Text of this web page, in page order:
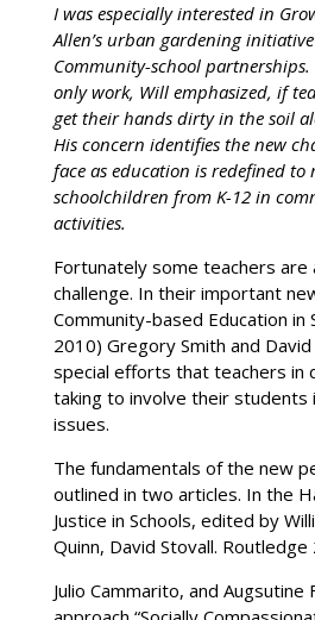
I was especially interested in
Allen’s urban gardening
Community-school partnerships.
only work, Will emphasized, if
get their hands dirty in the soil
His concern identifies the new
face as education is redefined to
schoolchildren from K-12 in
activities.
Fortunately some teachers are
challenge. In their important
Community-based Education in
2010) Gregory Smith and
special efforts that teachers in
taking to involve their students
issues.
The fundamentals of the new
outlined in two articles. In the
Justice in Schools, edited by
Quinn, David Stovall. Routledge
Julio Cammarito, and Augsutine